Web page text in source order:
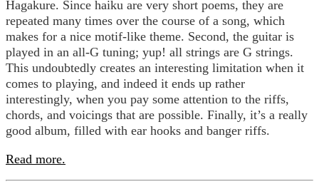
Hagakure. Since haiku are very short poems, they are
repeated many times over the course of a song, which
makes for a nice motif-like theme. Second, the guitar is
played in an all-G tuning; yup! all strings are G strings.
This undoubtedly creates an interesting limitation when it
comes to playing, and indeed it ends up rather
interestingly, when you pay some attention to the riffs,
chords, and voicings that are possible. Finally, it’s a really
good album, filled with ear hooks and banger riffs.
Read more.